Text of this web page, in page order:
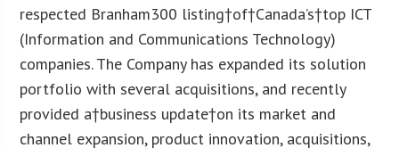
respected Branham300 listing†of†Canada’s†top ICT
(Information and Communications Technology)
companies. The Company has expanded its solution
portfolio with several acquisitions, and recently
provided a†business update†on its market and
channel expansion, product innovation, acquisitions,